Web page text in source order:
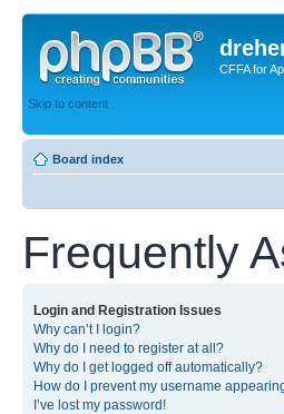
CFFA for
Skip to content
Board index
Frequently
Login and Registration Issues
Why can’t I login?
Why do I need to register at all?
Why do I get logged off automatically?
How do I prevent my username
I’ve lost my password!